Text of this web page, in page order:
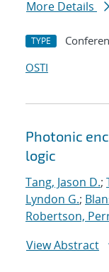
More Details
TYPE
OSTI
Photonic
logic
Tang, Jason D.;
Lyndon G.;
Robertson,
View Abstract